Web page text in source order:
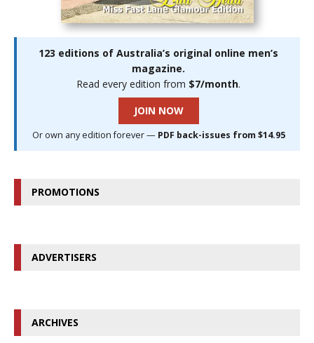
123 editions of Australia’s original online men’s
magazine.
Read every edition from $7/month.
JOIN NOW
Or own any edition forever — PDF back-issues from $14.95
PROMOTIONS
ADVERTISERS
ARCHIVES